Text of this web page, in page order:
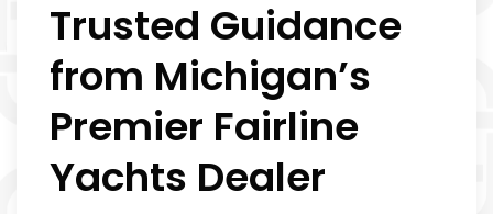
Trusted Guidance
from Michigan’s
Premier Fairline
Yachts Dealer